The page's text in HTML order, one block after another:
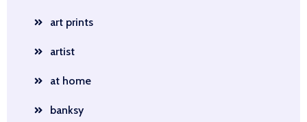
art prints
artist
at home
banksy